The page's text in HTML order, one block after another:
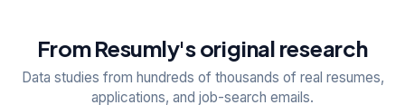
From Resumly's original research
Data studies from hundreds of thousands of real resumes,
applications, and job-search emails.